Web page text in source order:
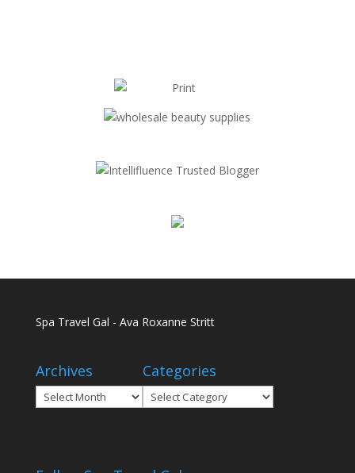
Spa Travel Gal - Ava Roxanne Stritt
Archives
Archives
Categories
Categories